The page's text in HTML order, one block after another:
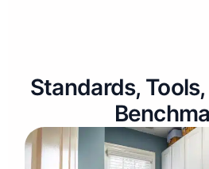
Standards,